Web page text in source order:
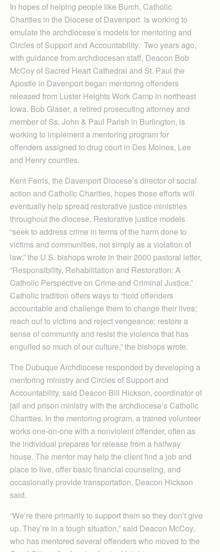
In hopes of helping people like Burch, Catholic
Charities in the Diocese of Davenport is working to
emulate the archdiocese’s models for mentoring and
Circles of Support and Accountability. Two years ago,
with guidance from archdiocesan staff, Deacon Bob
McCoy of Sacred Heart Cathedral and St. Paul the
Apostle in Davenport began mentoring offenders
released from Luster Heights Work Camp in northeast
Iowa. Bob Glaser, a retired prosecuting attorney and
member of Ss. John & Paul Parish in Burlington, is
working to implement a mentoring program for
offenders as­signed to drug court in Des Moines, Lee
and Henry counties.
Kent Ferris, the Davenport Diocese’s director of social
action and Catholic Charities, hopes those efforts will
eventually help spread restorative justice ministries
throughout the diocese. Restorative justice models
“seek to address crime in terms of the harm done to
victims and communities, not simply as a violation of
law,” the U.S. bishops wrote in their 2000 pastoral letter,
“Respon­sibility, Rehabilitation and Restoration: A
Catholic Per­spective on Crime and Criminal Justice.”
Catholic tradition offers ways to “hold offenders
accountable and challenge them to change their lives;
reach out to victims and reject vengeance; restore a
sense of community and resist the violence that has
engulfed so much of our culture,” the bishops wrote.
The Dubuque Archdiocese responded by developing a
mentoring ministry and Circles of Support and
Accountability, said Deacon Bill Hickson, coordinator of
jail and prison ministry with the archdiocese’s Catholic
Charities. In the mentoring program, a trained volunteer
works one-on-one with a nonviolent offender, often as
the individual prepares for release from a halfway
house. The mentor may help the client find a job and
place to live, offer basic financial counseling, and
occasionally provide transportation, Deacon Hickson
said.
“We’re there primarily to support them so they don’t give
up. They’re in a tough situation,” said Deacon McCoy,
who has mentored several offenders who moved to the